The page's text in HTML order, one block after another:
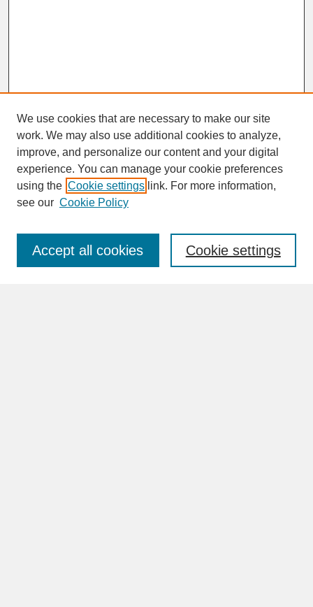
SEARCH
Enter search terms:
We use cookies that are necessary to make our site
work. We may also use additional cookies to analyze,
improve, and personalize our content and your digital
experience. You can manage your cookie preferences
using the Cookie settings link. For more information,
see our Cookie Policy
Cookie settings
Accept all cookies